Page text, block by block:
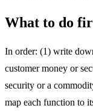
What to do
In order: (1) write
customer money or
security or a
map each function to